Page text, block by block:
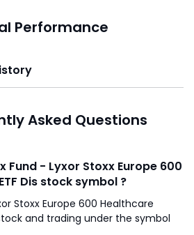
Performance
Asked Questions
Fund - Lyxor Stoxx Europe 600
Dis stock symbol ?
Stoxx Europe 600 Healthcare
symbol